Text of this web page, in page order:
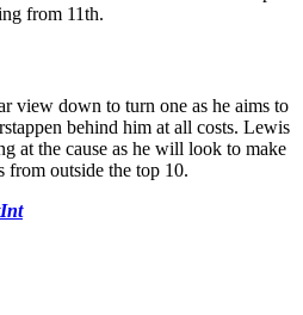
from 11th.
view down to turn one as he aims to
behind him at all costs. Lewis
at the cause as he will look to make
from outside the top 10.